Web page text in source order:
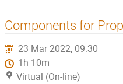
Components for
23 Mar 2022, 09:30
1h 10m
Virtual (On-line)